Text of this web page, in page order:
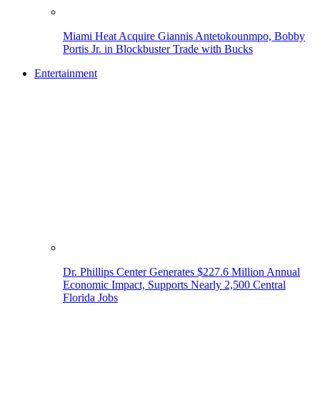
Miami Heat Acquire Giannis Antetokounmpo, Bobby
Portis Jr. in Blockbuster Trade with Bucks
Entertainment
Dr. Phillips Center Generates $227.6 Million Annual
Economic Impact, Supports Nearly 2,500 Central
Florida Jobs